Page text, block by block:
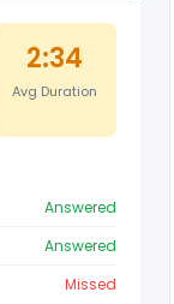
2:34
Avg Duration
Answered
Answered
Missed